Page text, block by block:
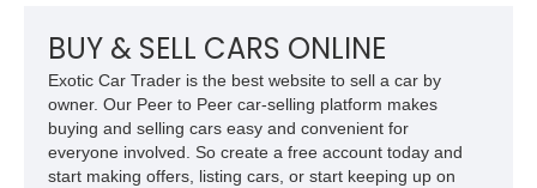
BUY & SELL CARS ONLINE
Exotic Car Trader is the best website to sell a car by
owner. Our Peer to Peer car-selling platform makes
buying and selling cars easy and convenient for
everyone involved. So create a free account today and
start making offers, listing cars, or start keeping up on